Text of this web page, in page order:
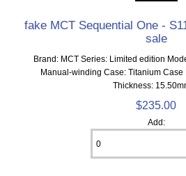
fake MCT Sequential One -
sale
Brand: MCT Series: Limited edition
Manual-winding Case: Titanium Case
Thickness:
$235.00
Add: